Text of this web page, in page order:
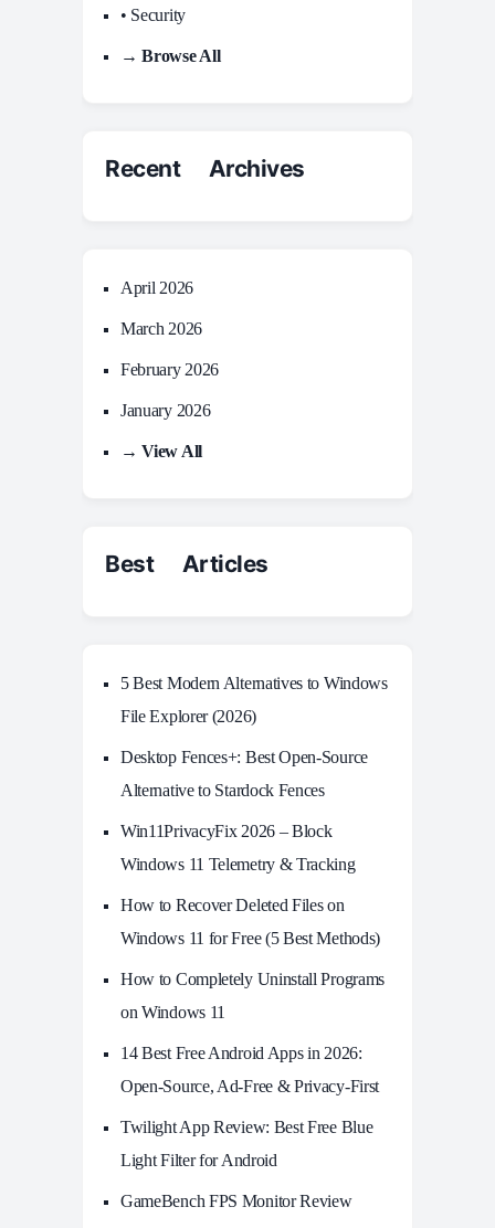
• Security
→ Browse All
Recent Archives
April 2026
March 2026
February 2026
January 2026
→ View All
Best Articles
5 Best Modern Alternatives to Windows
File Explorer (2026)
Desktop Fences+: Best Open‑Source
Alternative to Stardock Fences
Win11PrivacyFix 2026 – Block
Windows 11 Telemetry & Tracking
How to Recover Deleted Files on
Windows 11 for Free (5 Best Methods)
How to Completely Uninstall Programs
on Windows 11
14 Best Free Android Apps in 2026:
Open-Source, Ad-Free & Privacy-First
Twilight App Review: Best Free Blue
Light Filter for Android
GameBench FPS Monitor Review